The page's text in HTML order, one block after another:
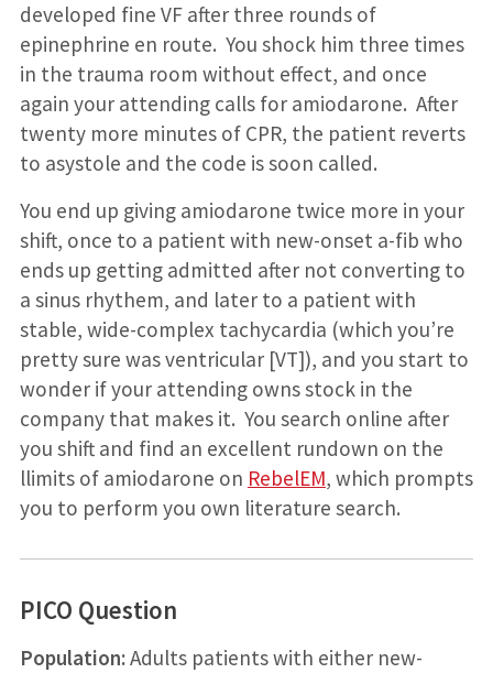
developed fine VF after three rounds of
epinephrine en route. You shock him three times
in the trauma room without effect, and once
again your attending calls for amiodarone. After
twenty more minutes of CPR, the patient reverts
to asystole and the code is soon called.
You end up giving amiodarone twice more in your
shift, once to a patient with new-onset a-fib who
ends up getting admitted after not converting to
a sinus rhythem, and later to a patient with
stable, wide-complex tachycardia (which you’re
pretty sure was ventricular [VT]), and you start to
wonder if your attending owns stock in the
company that makes it. You search online after
you shift and find an excellent rundown on the
llimits of amiodarone on RebelEM, which prompts
you to perform you own literature search.
PICO Question
Population:Adults patients with either new-